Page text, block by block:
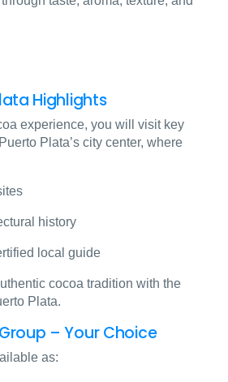
Highlights
experience, you will visit key
Plata’s city center, where
history
local guide
cocoa tradition with the
Plata.
– Your Choice
as: